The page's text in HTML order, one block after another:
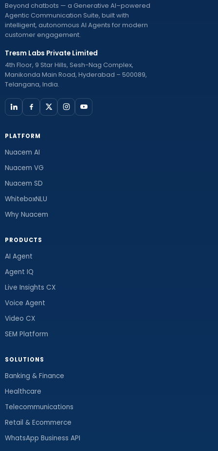
Beyond chatbots — a Generative AI–powered
Agentic Communication Suite, built with
intelligent, autonomous AI Agents for modern
customer engagement.
Tresm Labs Private Limited
4th Floor, 9 Star Hills, Sesh-Nag Complex,
Manikonda Main Road, Hyderabad – 500089,
Telangana, India.
PLATFORM
Nuacem AI
Nuacem VG
Nuacem SD
WhiteboxNLU
Why Nuacem
PRODUCTS
AI Agent
Agent IQ
Live Insights CX
Voice Agent
Video CX
SEM Platform
SOLUTIONS
Banking & Finance
Healthcare
Telecommunications
Retail & Ecommerce
WhatsApp Business API